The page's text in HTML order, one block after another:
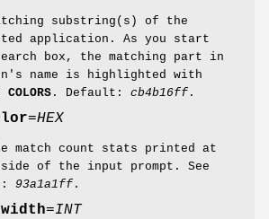
substring(s) of the
application. As you start
box, the matching part in
name is highlighted with
COLORS . Default: cb4b16ff .
=HEX
match count stats printed at
of the input prompt. See
93a1a1ff .
=INT